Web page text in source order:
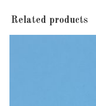
Related products